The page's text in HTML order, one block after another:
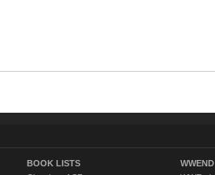
BOOK LISTS